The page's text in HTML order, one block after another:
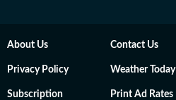
About Us Contact Us
Privacy Policy Weather Today
Subscription Print Ad Rates